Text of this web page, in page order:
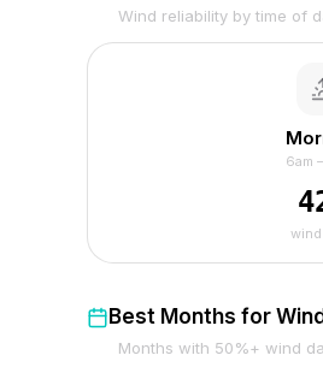
Wind reliability by time of
6am
Best Months for Wind
Months with 50%+ wind